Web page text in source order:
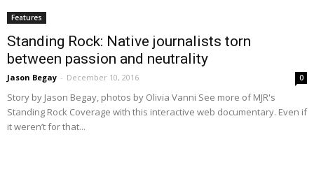
Features
Standing Rock: Native journalists torn
between passion and neutrality
Jason Begay - December 10, 2016 0
Story by Jason Begay, photos by Olivia Vanni See more of MJR's
Standing Rock Coverage with this interactive web documentary. Even if
it weren’t for that...